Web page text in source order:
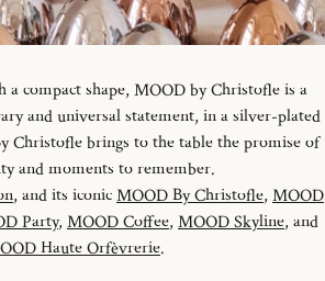
a compact shape, MOOD by Christofle is a
and universal statement, in a silver-plated
Christofle brings to the table the promise of
and moments to remember.
, and its iconicMOOD By Christofle, MOOD
Party, MOOD Coffee, MOOD Skyline, and
Haute Orfèvrerie.